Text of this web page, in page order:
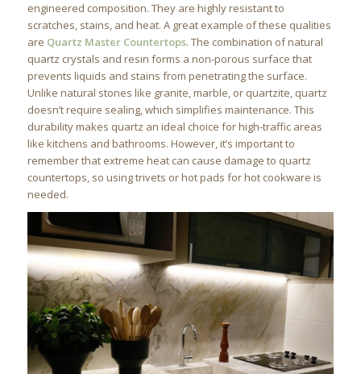
engineered composition. They are highly resistant to
scratches, stains, and heat. A great example of these qualities
are Quartz Master Countertops. The combination of natural
quartz crystals and resin forms a non-porous surface that
prevents liquids and stains from penetrating the surface.
Unlike natural stones like granite, marble, or quartzite, quartz
doesn’t require sealing, which simplifies maintenance. This
durability makes quartz an ideal choice for high-traffic areas
like kitchens and bathrooms. However, it’s important to
remember that extreme heat can cause damage to quartz
countertops, so using trivets or hot pads for hot cookware is
needed.